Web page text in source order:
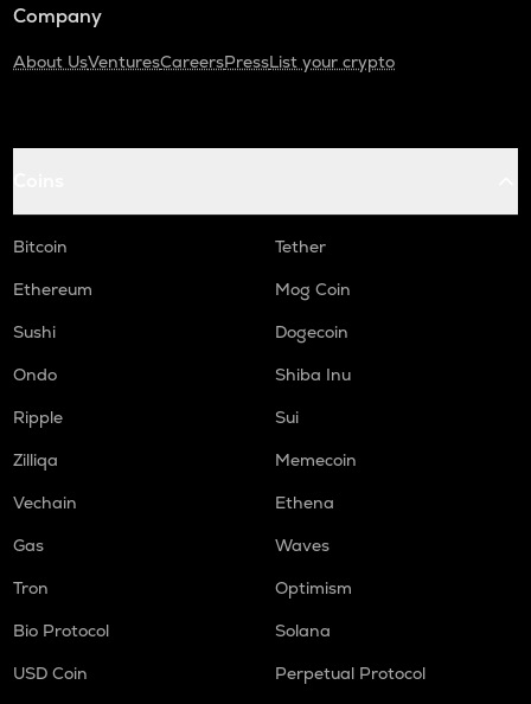
Company
About UsVenturesCareersPressList your crypto
Bitcoin
Tether
Ethereum
Mog Coin
Sushi
Dogecoin
Ondo
Shiba Inu
Ripple
Sui
Zilliqa
Memecoin
Vechain
Ethena
Gas
Waves
Tron
Optimism
Bio Protocol
Solana
USD Coin
Perpetual Protocol